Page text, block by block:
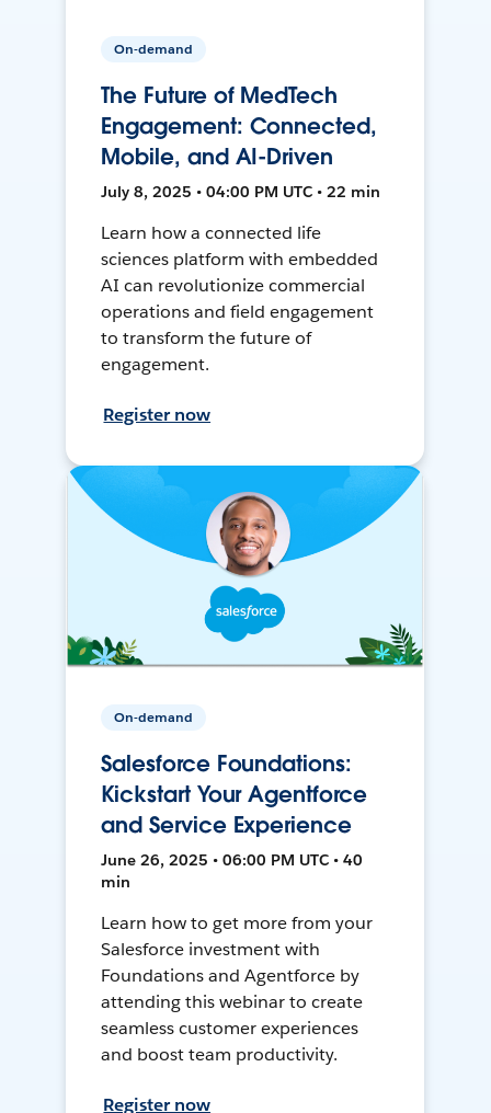
On-demand
The Future of MedTech
Engagement: Connected,
Mobile, and AI-Driven
July 8, 2025 • 04:00 PM UTC • 22 min
Learn how a connected life
sciences platform with embedded
AI can revolutionize commercial
operations and field engagement
to transform the future of
engagement.
Register now
On-demand
Salesforce Foundations:
Kickstart Your Agentforce
and Service Experience
June 26, 2025 • 06:00 PM UTC • 40
min
Learn how to get more from your
Salesforce investment with
Foundations and Agentforce by
attending this webinar to create
seamless customer experiences
and boost team productivity.
Register now